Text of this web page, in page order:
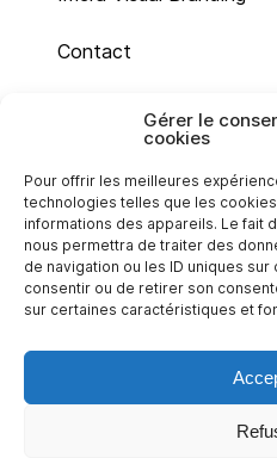
Gérer le
cookies
Pour offrir les meilleures
technologies telles que les
informations des appareils. Le fait
nous permettra de traiter des
de navigation ou les ID uniques sur
consentir ou de retirer son
sur certaines caractéristiques et
Contact
Cookie policy (UE)
Privacy statement (EU)